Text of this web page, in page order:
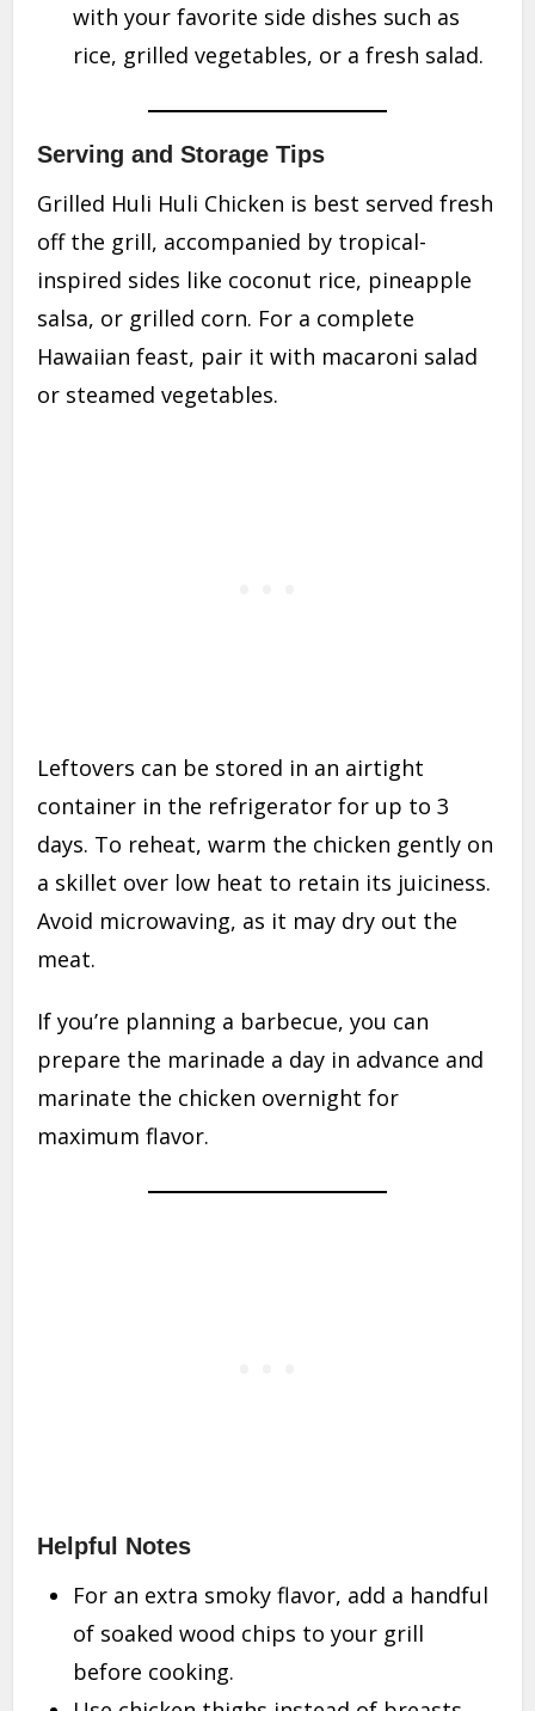
with your favorite side dishes such as
rice, grilled vegetables, or a fresh salad.
Serving and Storage Tips
Grilled Huli Huli Chicken is best served fresh
off the grill, accompanied by tropical-
inspired sides like coconut rice, pineapple
salsa, or grilled corn. For a complete
Hawaiian feast, pair it with macaroni salad
or steamed vegetables.
Leftovers can be stored in an airtight
container in the refrigerator for up to 3
days. To reheat, warm the chicken gently on
a skillet over low heat to retain its juiciness.
Avoid microwaving, as it may dry out the
meat.
If you’re planning a barbecue, you can
prepare the marinade a day in advance and
marinate the chicken overnight for
maximum flavor.
Helpful Notes
For an extra smoky flavor, add a handful
of soaked wood chips to your grill
before cooking.